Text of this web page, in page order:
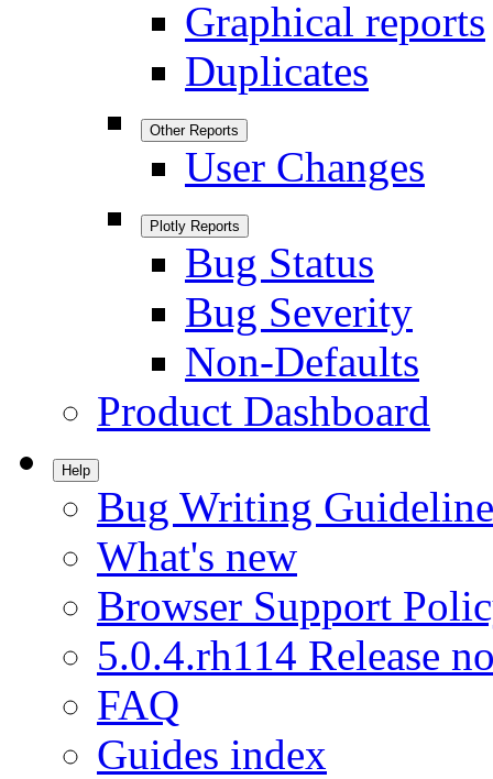
Graphical reports
Duplicates
Other Reports
User Changes
Plotly Reports
Bug Status
Bug Severity
Non-Defaults
Product Dashboard
Help
Bug Writing
What's new
Browser Support
5.0.4.rh114 Release
FAQ
Guides index